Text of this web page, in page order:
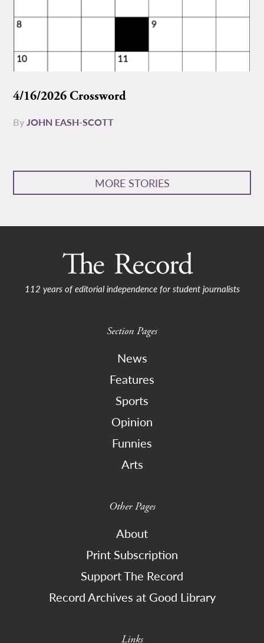
4/16/2026 Crossword
ByJOHN EASH-SCOTT
MORE STORIES
112 years of editorial independence for student journalists
Section Pages
News
Features
Sports
Opinion
Funnies
Arts
Other Pages
About
Print Subscription
Support The Record
Record Archives at Good Library
Links